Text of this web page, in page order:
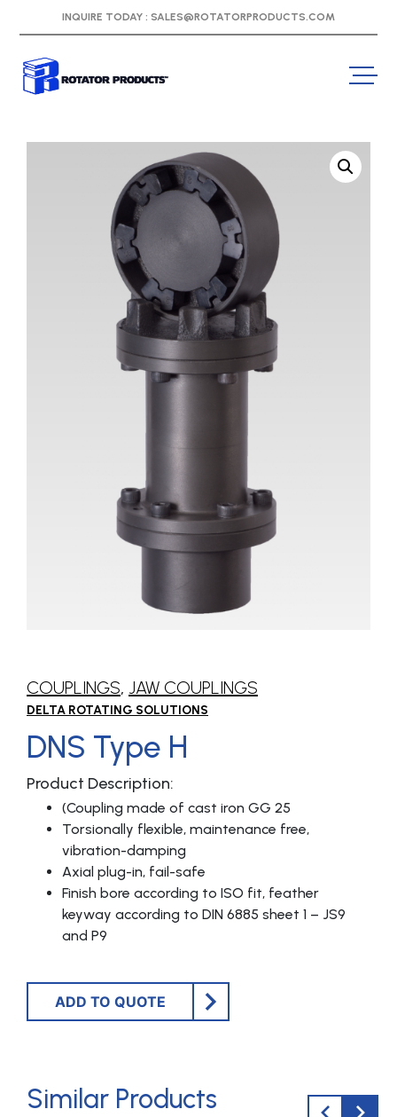
INQUIRE TODAY : SALES@ROTATORPRODUCTS.COM
COUPLINGS, JAW COUPLINGS
DELTA ROTATING SOLUTIONS
DNS Type H
Product Description:
(Coupling made of cast iron GG 25
Torsionally flexible, maintenance free,
vibration-damping
Axial plug-in, fail-safe
Finish bore according to ISO fit, feather
keyway according to DIN 6885 sheet 1 – JS9
and P9
ADD TO QUOTE
Similar Products